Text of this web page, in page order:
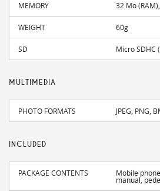
MEMORY 32 Mo
WEIGHT 60g
SD Micro SDHC
MULTIMEDIA
PHOTO FORMATS JPEG, PNG,
INCLUDED
PACKAGE CONTENTS Mobile
manual,